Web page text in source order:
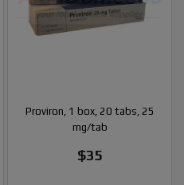
Proviron, 1 box, 20 tabs, 25
mg/tab
$35